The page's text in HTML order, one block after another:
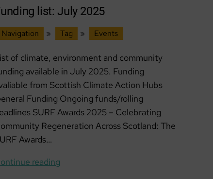
list: July 2025
Navigation » Tag » Events
of climate, environment and community
available in July 2025. Funding
from Scottish Climate Action Hubs
Funding Ongoing funds/rolling
SURF Awards 2025 – Celebrating
Regeneration Across Scotland: The
Awards…
reading